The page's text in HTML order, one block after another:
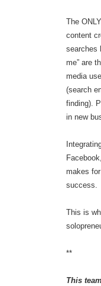
The
content
searches
me” are
media
(search
finding).
in new
makes
success.
This is
**
This